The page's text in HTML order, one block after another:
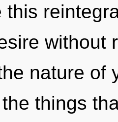
this
without
nature of
things